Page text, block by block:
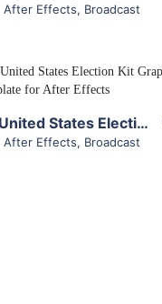
After Effects, Broadcast
View Details
America Votes | United States Election Kit for After Effects
After Effects, Broadcast